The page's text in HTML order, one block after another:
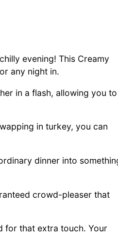
evening! This Creamy
any night in.
in a flash, allowing you to
in turkey, you can
dinner into
crowd-pleaser that
for that extra touch. Your